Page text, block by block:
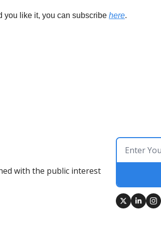
you like it, you can subscribe here.
with the public interest